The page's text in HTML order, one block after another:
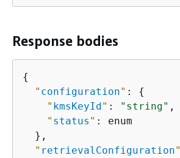
Response bodies
{
" configuration" : {
" kmsKeyId" : "string" ,
" status " : enum
  },
" retrievalConfiguration"